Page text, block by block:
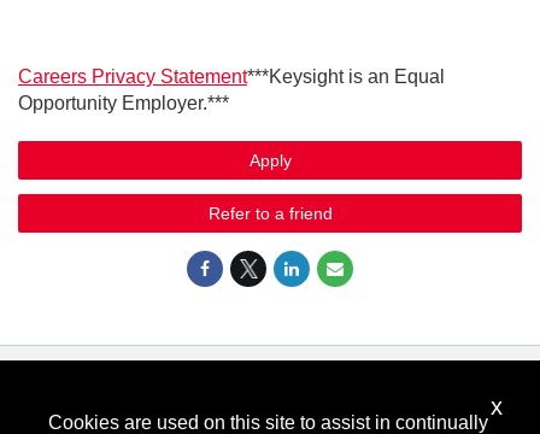
Careers Privacy Statement***Keysight is an Equal
Opportunity Employer.***
Apply
Refer to a friend
Cookies are used on this site to assist in continually
x